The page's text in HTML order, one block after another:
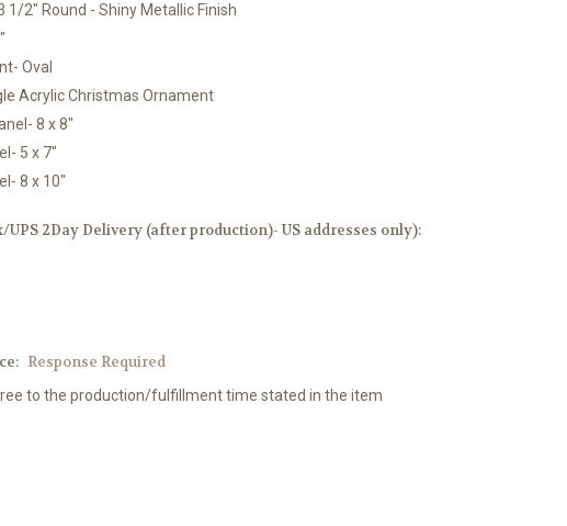
1/2" Round - Shiny Metallic Finish
Oval
Acrylic Christmas Ornament
8 x 8"
5 x 7"
8 x 10"
UPS 2Day Delivery (after production)- US addresses only):
Response Required
to the production/fulfillment time stated in the item